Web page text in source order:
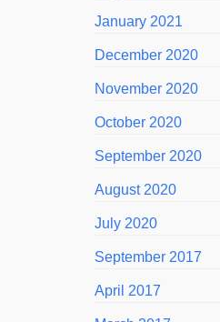
January 2021
December 2020
November 2020
October 2020
September 2020
August 2020
July 2020
September 2017
April 2017